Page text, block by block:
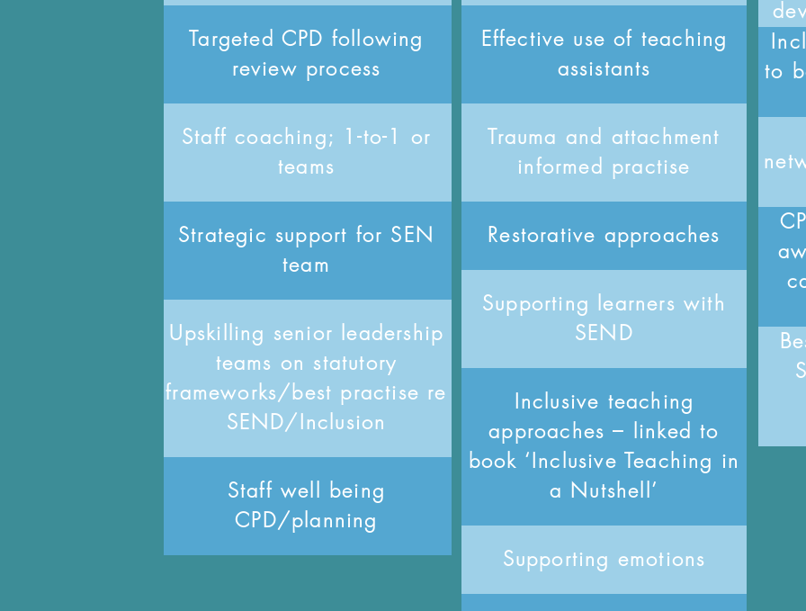
Targeted CPD following
review process
Staff coaching; 1-to-1 or
teams
Strategic support for SEN
team
Upskilling senior leadership
teams on statutory
frameworks/best practise re
SEND/Inclusion
Staff well being
CPD/planning
Effective use of teaching
assistants
Trauma and attachment
informed practise
Restorative approaches
Supporting learners with
SEND
Inclusive teaching
approaches – linked to
book ‘Inclusive Teaching in
a Nutshell’
Supporting emotions
to